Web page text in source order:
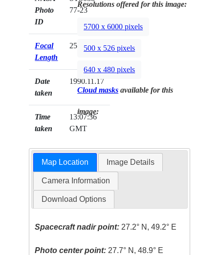
Photo
ID
77-23
Focal
Length
250mm
Date
taken
1990.11.17
Time
taken
13:07:36
GMT
Resolutions offered for this image:
5700 x 6000 pixels
500 x 526 pixels
640 x 480 pixels
Cloud masks available for this
image:
Map Location Image Details
Camera Information
Download Options
Spacecraft nadir point: 27.2° N, 49.2° E
Photo center point: 27.7° N, 48.9° E